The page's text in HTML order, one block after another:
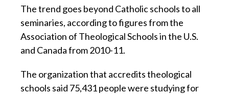
The trend goes beyond Catholic schools to all
seminaries, according to figures from the
Association of Theological Schools in the U.S.
and Canada from 2010-11.
The organization that accredits theological
schools said 75,431 people were studying for